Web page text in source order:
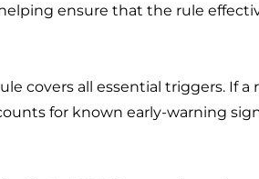
ensure that the rule
covers all essential triggers. If
for known early-warning